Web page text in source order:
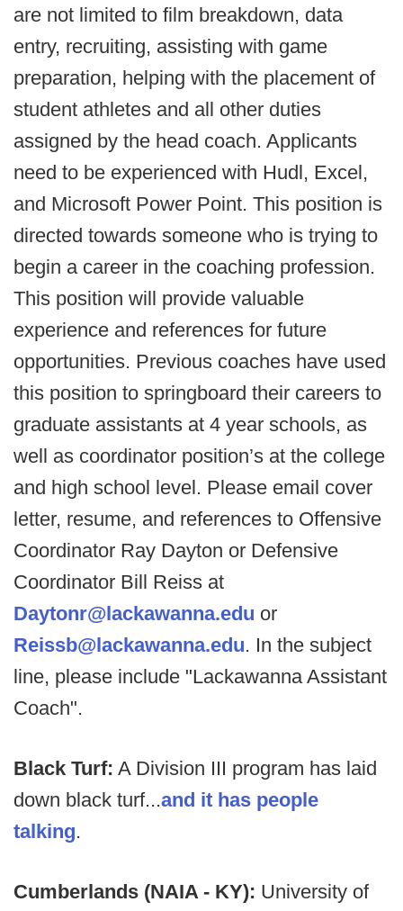
are not limited to film breakdown, data
entry, recruiting, assisting with game
preparation, helping with the placement of
student athletes and all other duties
assigned by the head coach. Applicants
need to be experienced with Hudl, Excel,
and Microsoft Power Point. This position is
directed towards someone who is trying to
begin a career in the coaching profession.
This position will provide valuable
experience and references for future
opportunities. Previous coaches have used
this position to springboard their careers to
graduate assistants at 4 year schools, as
well as coordinator position’s at the college
and high school level. Please email cover
letter, resume, and references to Offensive
Coordinator Ray Dayton or Defensive
Coordinator Bill Reiss at
Daytonr@lackawanna.edu or
Reissb@lackawanna.edu. In the subject
line, please include "Lackawanna Assistant
Coach".
Black Turf: A Division III program has laid
down black turf...and it has people
talking.
Cumberlands (NAIA - KY): University of